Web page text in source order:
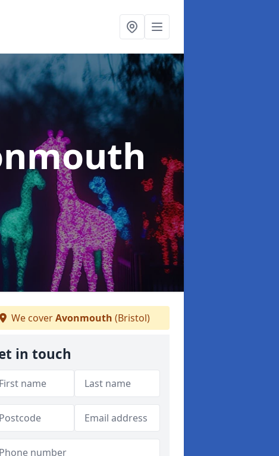
We coverAvonmouth (Bristol)
in touch